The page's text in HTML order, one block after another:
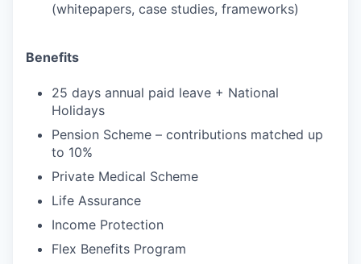
(whitepapers, case studies, frameworks)
Benefits
25 days annual paid leave + National
Holidays
Pension Scheme – contributions matched up
to 10%
Private Medical Scheme
Life Assurance
Income Protection
Flex Benefits Program